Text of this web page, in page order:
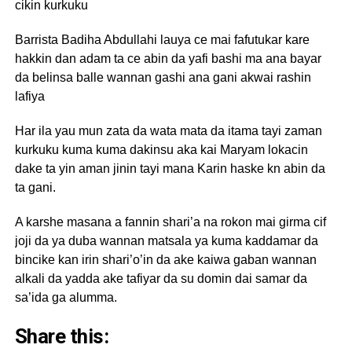
cikin kurkuku
Barrista Badiha Abdullahi lauya ce mai fafutukar kare
hakkin dan adam ta ce abin da yafi bashi ma ana bayar
da belinsa balle wannan gashi ana gani akwai rashin
lafiya
Har ila yau mun zata da wata mata da itama tayi zaman
kurkuku kuma kuma dakinsu aka kai Maryam lokacin
dake ta yin aman jinin tayi mana Karin haske kn abin da
ta gani.
A karshe masana a fannin shari’a na rokon mai girma cif
joji da ya duba wannan matsala ya kuma kaddamar da
bincike kan irin shari’o’in da ake kaiwa gaban wannan
alkali da yadda ake tafiyar da su domin dai samar da
sa’ida ga alumma.
Share this: